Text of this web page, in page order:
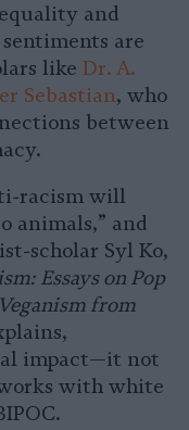
and
sentiments are
like Dr. A.
Sebastian, who
between
racism will
animals,” and
scholar Syl Ko,
Essays on Pop
from
impact—it not
with white